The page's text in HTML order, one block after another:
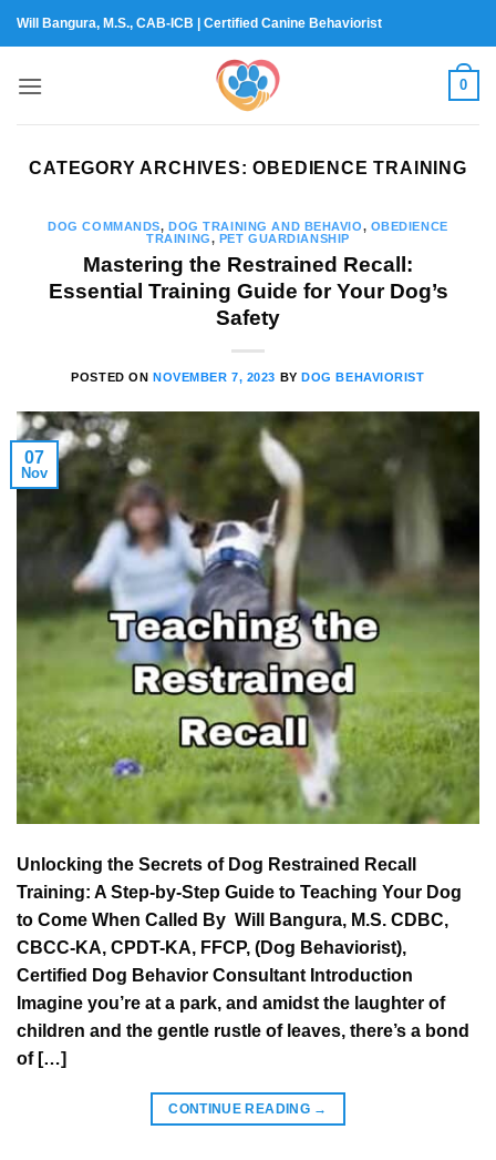
Will Bangura, M.S., CAB-ICB | Certified Canine Behaviorist
0
CATEGORY ARCHIVES:OBEDIENCE TRAINING
DOG COMMANDS,DOG TRAINING AND BEHAVIO, OBEDIENCE
TRAINING, PET GUARDIANSHIP
Mastering the Restrained Recall:
Essential Training Guide for Your Dog’s
Safety
POSTED ON NOVEMBER 7, 2023 BYDOG BEHAVIORIST
07
Nov
Unlocking the Secrets of Dog Restrained Recall
Training: A Step-by-Step Guide to Teaching Your Dog
to Come When Called By Will Bangura, M.S. CDBC,
CBCC-KA, CPDT-KA, FFCP, (Dog Behaviorist),
Certified Dog Behavior Consultant Introduction
Imagine you’re at a park, and amidst the laughter of
children and the gentle rustle of leaves, there’s a bond
of […]
CONTINUE READING →